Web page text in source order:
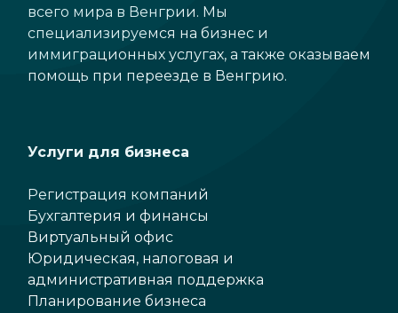
всего мира в Венгрии. Мы
специализируемся на бизнес и
иммиграционных услугах, а также оказываем
помощь при переезде в Венгрию.
Услуги для бизнеса
Регистрация компаний
Бухгалтерия и финансы
Виртуальный офис
Юридическая, налоговая и
административная поддержка
Планирование бизнеса